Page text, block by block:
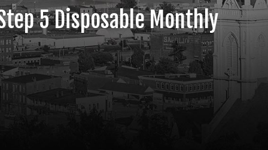
5 Disposable Monthly